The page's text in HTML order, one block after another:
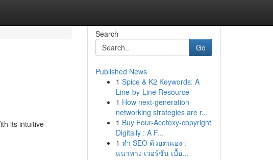
its intuitive
Search
Go
Published News
1 Spice & K2 Keywords: A
Line-by-Line Resource
1 How next-generation
networking strategies are r...
1 Buy Four-Acetoxy-copyright
Digitally : A F...
1 ทำ SEO ด้วยตนเอง :
แนวทาง เวอร์ชั่น เบื้อ...